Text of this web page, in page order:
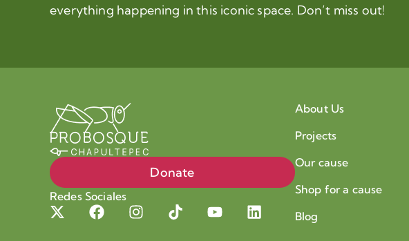
everything happening in this iconic space. Don’t miss out!
Donate
Redes Sociales
About Us
Projects
Our cause
Shop for a cause
Blog